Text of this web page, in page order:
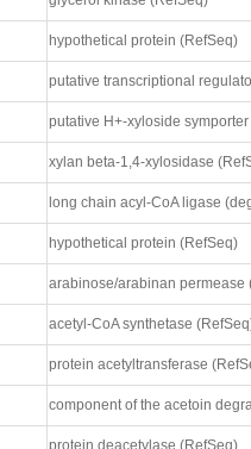
hypothetical protein (RefSeq)
putative transcriptional
putative H+-xyloside
xylan beta-1,4-xylosidase
long chain acyl-CoA ligase
hypothetical protein (RefSeq)
arabinose/arabinan permease
acetyl-CoA synthetase
protein acetyltransferase
component of the acetoin
protein deacetylase (RefSeq)